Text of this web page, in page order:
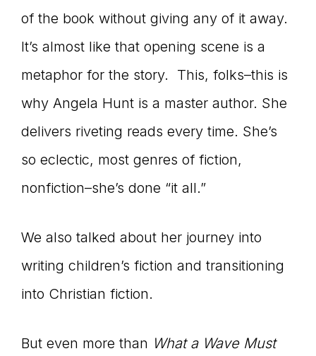
of the book without giving any of it away.
It’s almost like that opening scene is a
metaphor for the story. This, folks–this is
why Angela Hunt is a master author. She
delivers riveting reads every time. She’s
so eclectic, most genres of fiction,
nonfiction–she’s done “it all.”
We also talked about her journey into
writing children’s fiction and transitioning
into Christian fiction.
But even more than What a Wave Must